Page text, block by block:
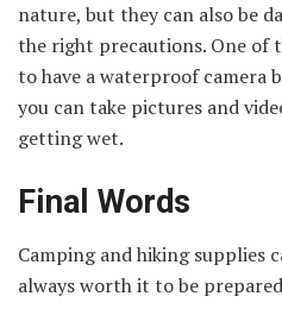
nature, but they can also be
the right precautions. One of
to have a waterproof camera
you can take pictures and
getting wet.
Final Words
Camping and hiking supplies
always worth it to be